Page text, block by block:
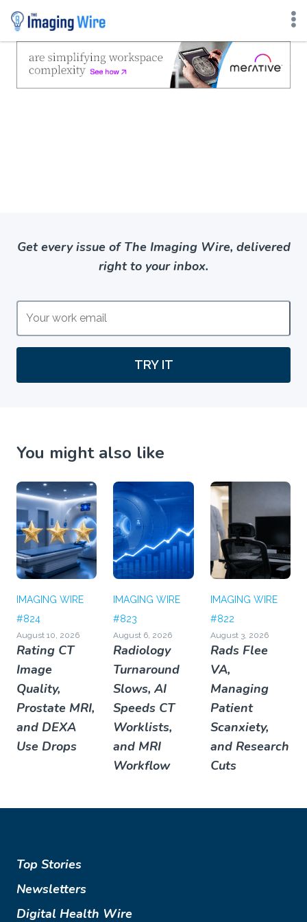
Skip
content
Get every issue of The Imaging Wire, delivered
right to your inbox.
TRY IT
You might also like
IMAGING WIRE
#824
August 10, 2026
Rating CT
Image
Quality,
Prostate MRI,
and DEXA
Use Drops
IMAGING WIRE
#823
August 6, 2026
Radiology
Turnaround
Slows, AI
Speeds CT
Worklists,
and MRI
Workflow
IMAGING WIRE
#822
August 3, 2026
Rads Flee
VA,
Managing
Patient
Scanxiety,
and Research
Cuts
Top Stories
Newsletters
Digital Health Wire